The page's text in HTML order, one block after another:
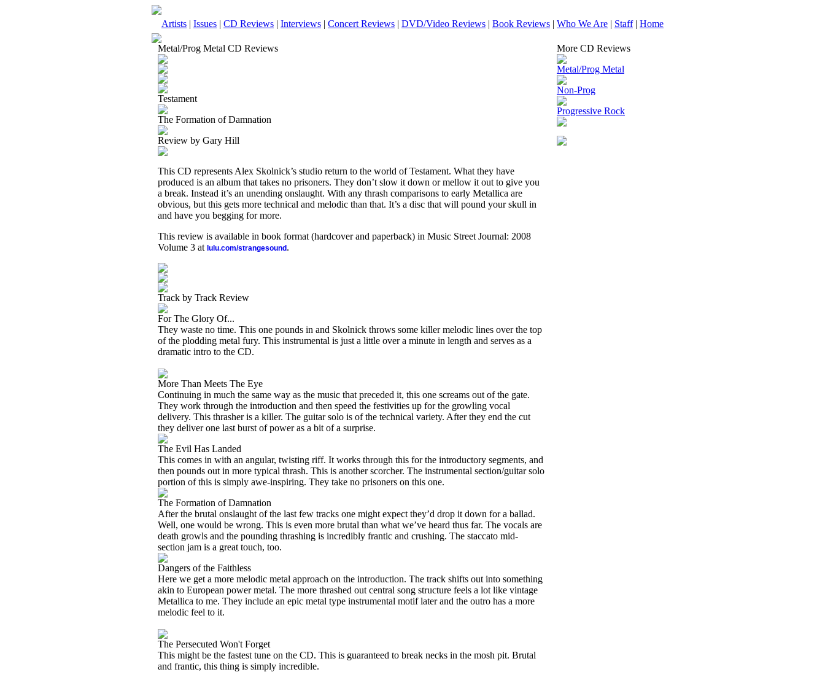
Artists | Issues | CD Reviews | Interviews | Concert Reviews | DVD/Video Reviews | Book Reviews | Who We Are | Staff| Home
Metal/Prog Metal CD Reviews
Testament
The Formation of Damnation
Review by Gary Hill
This CD represents Alex Skolnick’s studio return to the world of Testament. What they have
produced is an album that takes no prisoners. They don’t slow it down or mellow it out to give you
a break. Instead it’s an unending onslaught. With any thrash comparisons to early Metallica are
obvious, but this gets more technical and melodic than that. It’s a disc that will pound your skull in
and have you begging for more.
This review is available in book format (hardcover and paperback) in Music Street Journal: 2008
Volume 3 at lulu.com/strangesound .
Track by Track Review
For The Glory Of...
They waste no time. This one pounds in and Skolnick throws some killer melodic lines over the top
of the plodding metal fury. This instrumental is just a little over a minute in length and serves as a
dramatic intro to the CD.
More Than Meets The Eye
Continuing in much the same way as the music that preceded it, this one screams out of the gate.
They work through the introduction and then speed the festivities up for the growling vocal
delivery. This thrasher is a killer. The guitar solo is of the technical variety. After they end the cut
they deliver one last burst of power as a bit of a surprise.
The Evil Has Landed
This comes in with an angular, twisting riff. It works through this for the introductory segments, and
then pounds out in more typical thrash. This is another scorcher. The instrumental section/guitar solo
portion of this is simply awe-inspiring. They take no prisoners on this one.
The Formation of Damnation
After the brutal onslaught of the last few tracks one might expect they’d drop it down for a ballad.
Well, one would be wrong. This is even more brutal than what we’ve heard thus far. The vocals are
death growls and the pounding thrashing is incredibly frantic and crushing. The staccato mid-
section jam is a great touch, too.
Dangers of the Faithless
Here we get a more melodic metal approach on the introduction. The track shifts out into something
akin to European power metal. The more thrashed out central song structure feels a lot like vintage
Metallica to me. They include an epic metal type instrumental motif later and the outro has a more
melodic feel to it.
The Persecuted Won't Forget
This might be the fastest tune on the CD. This is guaranteed to break necks in the mosh pit. Brutal
and frantic, this thing is simply incredible.
More CD Reviews
Metal/Prog Metal
Non-Prog
Progressive Rock